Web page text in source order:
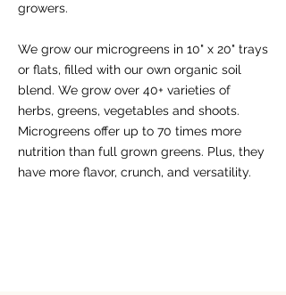
growers.
We grow our microgreens in 10" x 20" trays
or flats, filled with our own organic soil
blend. We grow over 40+ varieties of
herbs, greens, vegetables and shoots.
Microgreens offer up to 70 times more
nutrition than full grown greens. Plus, they
have more flavor, crunch, and versatility.